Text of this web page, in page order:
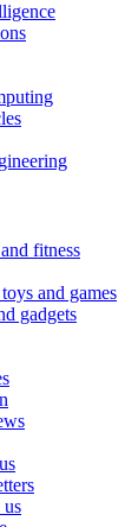
fitness
and games
gadgets